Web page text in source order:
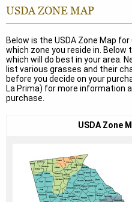
USDA ZONE MAP
Below is the USDA Zone Map
which zone you reside in.
which will do best in your area.
list various grasses and their
before you decide on your
La Prima) for more information
purchase.
USDA Zone